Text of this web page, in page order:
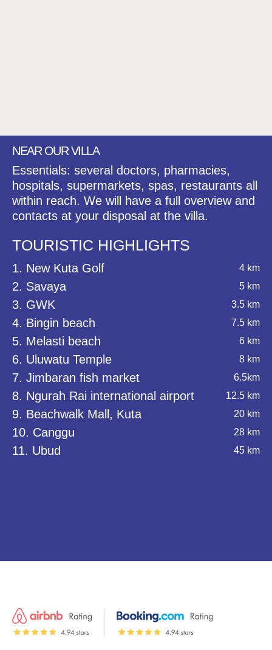
NEAR OUR VILLA
Essentials: several doctors, pharmacies,
hospitals, supermarkets, spas, restaurants all
within reach. We will have a full overview and
contacts at your disposal at the villa.
TOURISTIC HIGHLIGHTS
1. New Kuta Golf 4 km
2. Savaya 5 km
3. GWK 3.5 km
4. Bingin beach 7.5 km
5. Melasti beach 6 km
6. Uluwatu Temple 8 km
7. Jimbaran fish market 6.5km
8. Ngurah Rai international airport 12.5 km
9. Beachwalk Mall, Kuta 20 km
10. Canggu 28 km
11. Ubud 45 km